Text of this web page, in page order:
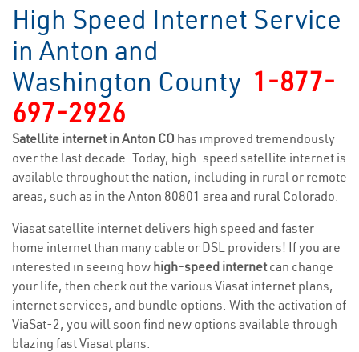
High Speed Internet Service
in Anton and
Washington County 1-877-
697-2926
Satellite internet in Anton CO has improved tremendously
over the last decade. Today, high-speed satellite internet is
available throughout the nation, including in rural or remote
areas, such as in the Anton 80801 area and rural Colorado.
Viasat satellite internet delivers high speed and faster
home internet than many cable or DSL providers! If you are
interested in seeing how high-speed internetcan change
your life, then check out the various Viasat internet plans,
internet services, and bundle options. With the activation of
ViaSat-2, you will soon find new options available through
blazing fast Viasat plans.